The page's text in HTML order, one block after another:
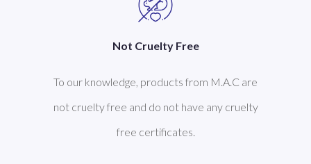
Not Cruelty Free
To our knowledge, products from M.A.C are
not cruelty free and do not have any cruelty
free certificates.